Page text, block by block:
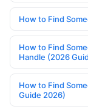
How to Find
How to Find
Handle (2026
How to Find
Guide 2026)